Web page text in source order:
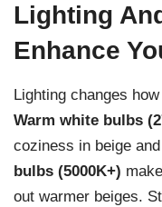
Lighting
Enhance
Lighting changes
Warm white bulbs
coziness in beige
bulbs (5000K+)
out warmer beiges.